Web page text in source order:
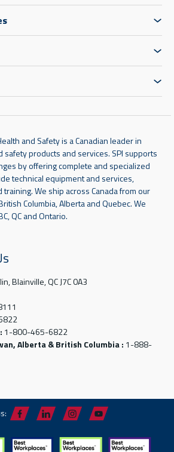
and Safety is a Canadian leader in
safety products and services. SPI supports
by offering complete and specialized
technical equipment and services,
We ship across Canada from our
Columbia, Alberta and Quebec. We
QC and Ontario.
Blainville, QC J7C 0A3
1-800-465-6822
Alberta & British Columbia : 1-888-